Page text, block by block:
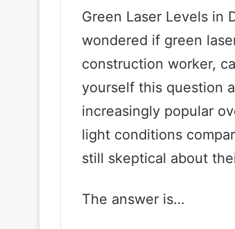
Green Laser Levels in
wondered if green
construction worker,
yourself this question
increasingly popular
light conditions
still skeptical about
The answer is…